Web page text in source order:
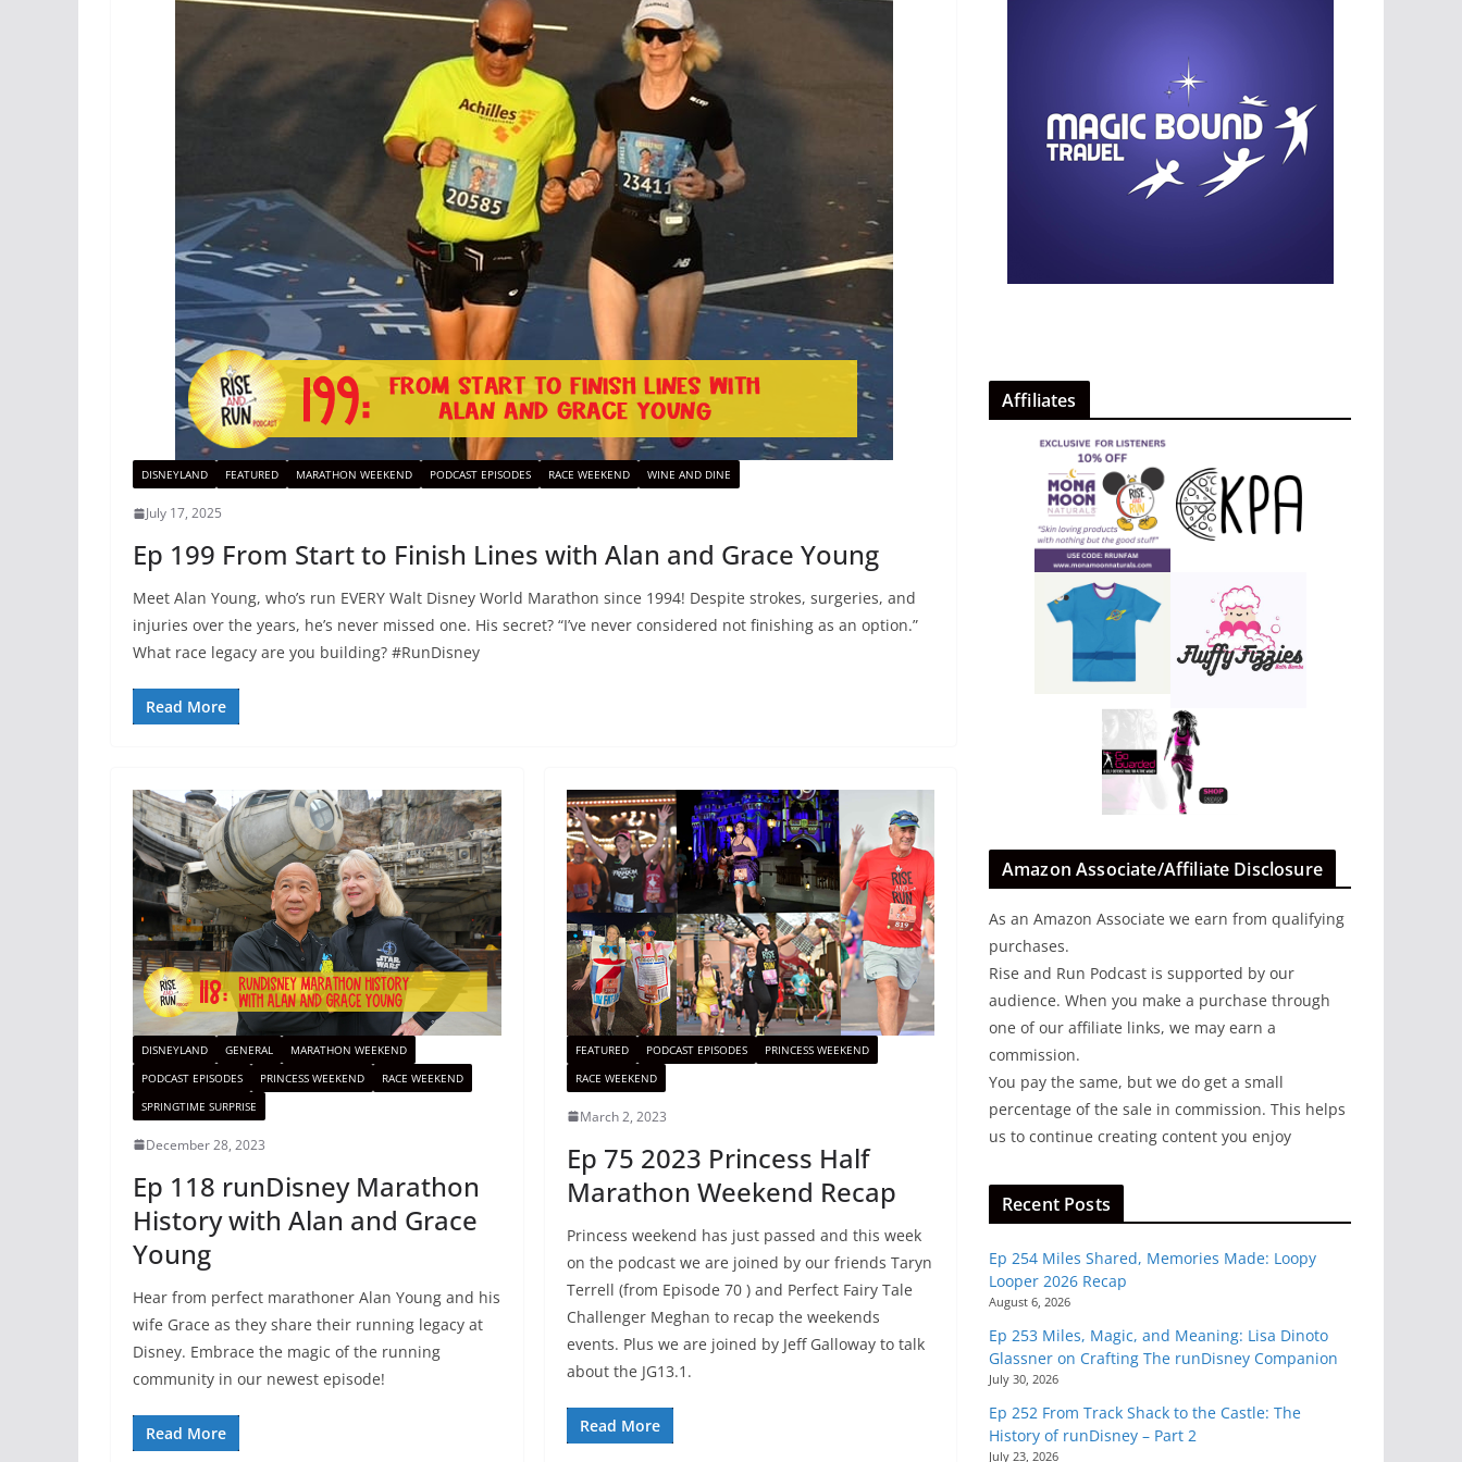
DISNEYLAND FEATURED MARATHON WEEKEND PODCAST EPISODES RACE WEEKEND WINE AND DINE
July 17, 2025
Ep 199 From Start to Finish Lines with Alan and Grace Young
Meet Alan Young, who’s run EVERY Walt Disney World Marathon since 1994! Despite strokes, surgeries, and
injuries over the years, he’s never missed one. His secret? “I’ve never considered not finishing as an option.”
What race legacy are you building? #RunDisney
Read More
DISNEYLAND GENERAL
MARATHON WEEKEND
PODCAST EPISODES
PRINCESS WEEKEND
RACE WEEKEND
SPRINGTIME SURPRISE
December 28, 2023
Ep 118 runDisney Marathon
History with Alan and Grace
Young
Hear from perfect marathoner Alan Young and his
wife Grace as they share their running legacy at
Disney. Embrace the magic of the running
community in our newest episode!
Read More
FEATURED PODCAST EPISODES
PRINCESS WEEKEND
RACE WEEKEND
March 2, 2023
Ep 75 2023 Princess Half
Marathon Weekend Recap
Princess weekend has just passed and this week
on the podcast we are joined by our friends Taryn
Terrell (from Episode 70 ) and Perfect Fairy Tale
Challenger Meghan to recap the weekends
events. Plus we are joined by Jeff Galloway to talk
about the JG13.1.
Read More
Affiliates
Amazon Associate/Affiliate Disclosure
As an Amazon Associate we earn from qualifying
purchases.
Rise and Run Podcast is supported by our
audience. When you make a purchase through
one of our affiliate links, we may earn a
commission.
You pay the same, but we do get a small
percentage of the sale in commission. This helps
us to continue creating content you enjoy
Recent Posts
Ep 254 Miles Shared, Memories Made: Loopy
Looper 2026 Recap
August 6, 2026
Ep 253 Miles, Magic, and Meaning: Lisa Dinoto
Glassner on Crafting The runDisney Companion
July 30, 2026
Ep 252 From Track Shack to the Castle: The
History of runDisney – Part 2
July 23, 2026